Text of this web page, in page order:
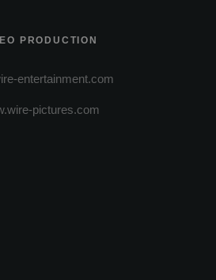
PRODUCTION
entertainment.com
pictures.com